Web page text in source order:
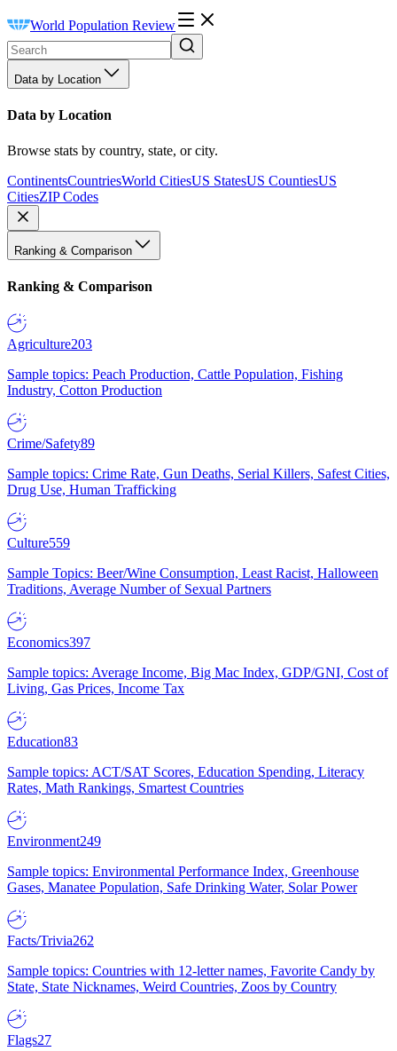
World Population Review
Data by Location
Data by Location
Browse stats by country, state, or city.
ContinentsCountriesWorld CitiesUS StatesUS CountiesUS
CitiesZIP Codes
Ranking & Comparison
Ranking & Comparison
Agriculture203
Sample topics: Peach Production, Cattle Population, Fishing
Industry, Cotton Production
Crime/Safety89
Sample topics: Crime Rate, Gun Deaths, Serial Killers, Safest Cities,
Drug Use, Human Trafficking
Culture559
Sample Topics: Beer/Wine Consumption, Least Racist, Halloween
Traditions, Average Number of Sexual Partners
Economics397
Sample topics: Average Income, Big Mac Index, GDP/GNI, Cost of
Living, Gas Prices, Income Tax
Education83
Sample topics: ACT/SAT Scores, Education Spending, Literacy
Rates, Math Rankings, Smartest Countries
Environment249
Sample topics: Environmental Performance Index, Greenhouse
Gases, Manatee Population, Safe Drinking Water, Solar Power
Facts/Trivia262
Sample topics: Countries with 12-letter names, Favorite Candy by
State, State Nicknames, Weird Countries, Zoos by Country
Flags27